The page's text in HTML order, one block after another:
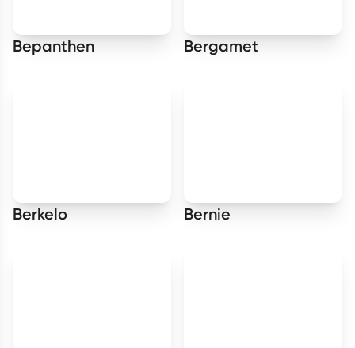
Bepanthen Bergamet
Berkelo Bernie